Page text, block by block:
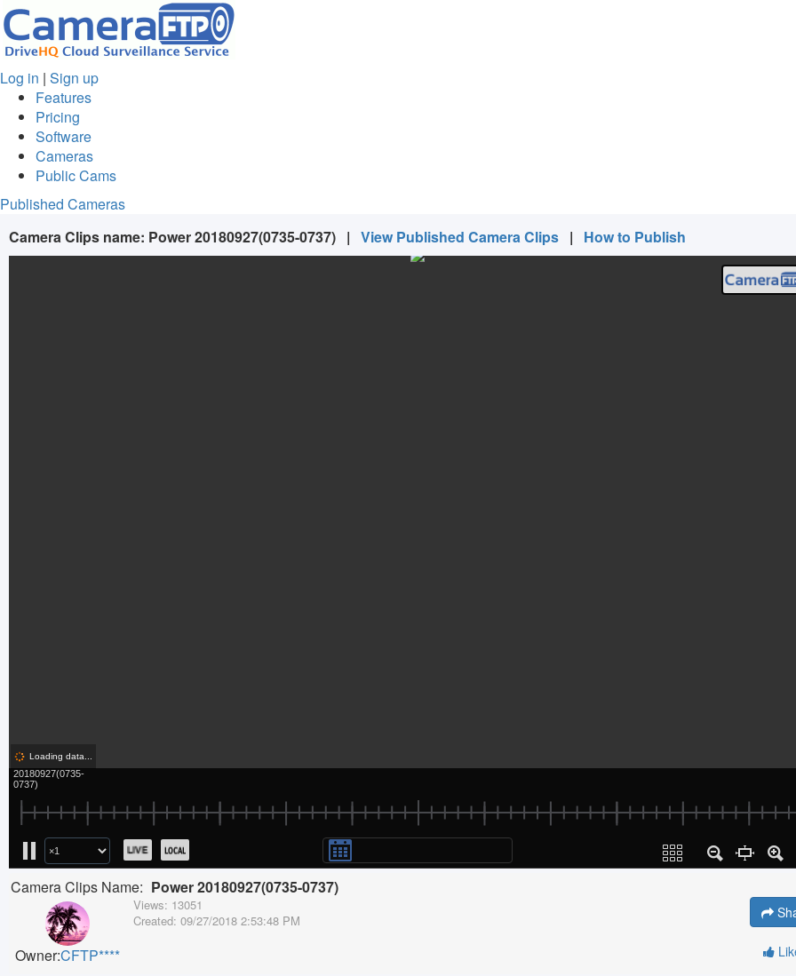
Log in | Sign up
Features
Pricing
Software
Cameras
Public Cams
Published Cameras
Camera Clips name: Power 20180927(0735-0737) | View Published Camera Clips | How to Publish
Camera Clips Name: Power 20180927(0735-0737)
Owner:CFTP****
Views: 13051
Created: 09/27/2018 2:53:48 PM